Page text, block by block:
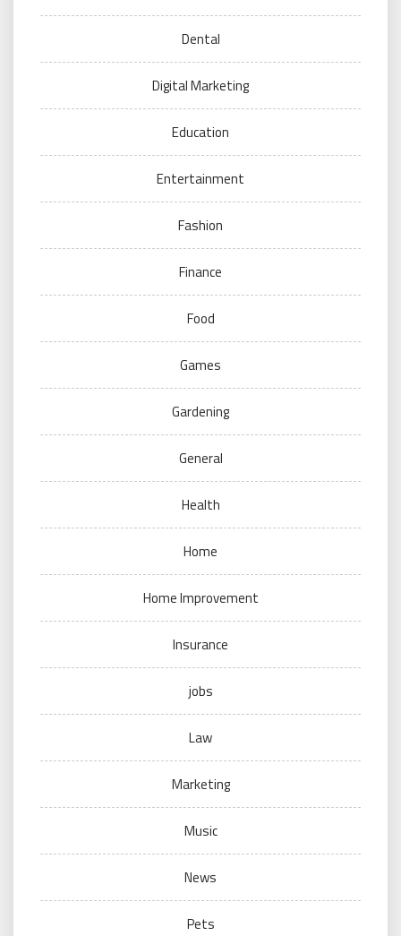
Dental
Digital Marketing
Education
Entertainment
Fashion
Finance
Food
Games
Gardening
General
Health
Home
Home Improvement
Insurance
jobs
Law
Marketing
Music
News
Pets